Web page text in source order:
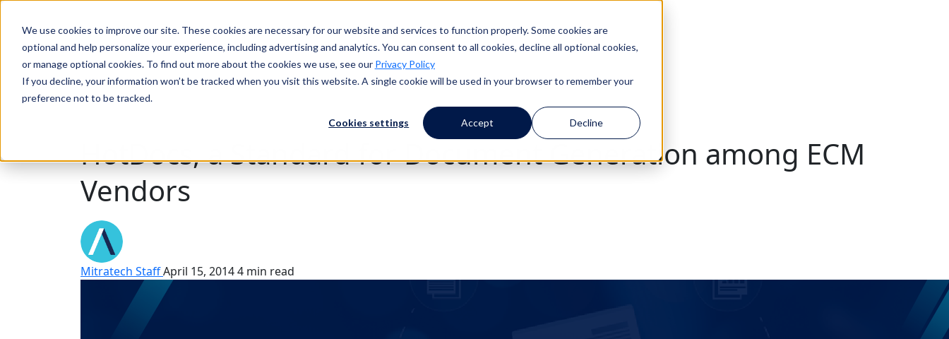
We use cookies to improve our site. These cookies are necessary for our website and services to function properly. Some cookies are
optional and help personalize your experience, including advertising and analytics. You can consent to all cookies, decline all optional cookies,
or manage optional cookies. To find out more about the cookies we use, see our Privacy Policy
If you decline, your information won’t be tracked when you visit this website. A single cookie will be used in your browser to remember your
preference not to be tracked.
Cookies settings Accept Decline
Search
Search
HotDocs, a Standard for Document Generation among ECM
Vendors
Mitratech StaffApril 15, 20144 min read